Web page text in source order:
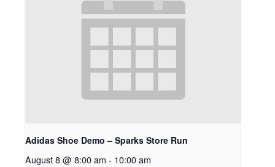
Adidas Shoe Demo – Sparks Store Run
August 8 @ 8:00 am - 10:00 am